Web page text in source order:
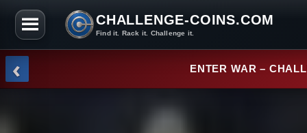
CHALLENGE-COINS.COM
Find it. Rack it. Challenge it.
Skip to the content
NEW
‹